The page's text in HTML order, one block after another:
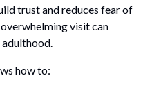
trust and reduces fear of
visit can
how to: